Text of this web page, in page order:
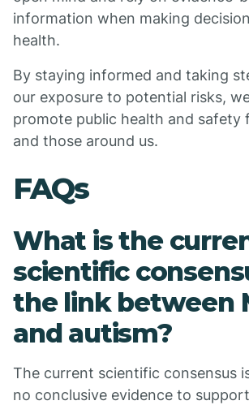
information when making
health.
By staying informed and taking
our exposure to potential risks,
promote public health and safety
and those around us.
FAQs
What is the
scientific
the link between
and autism?
The current scientific consensus
no conclusive evidence to